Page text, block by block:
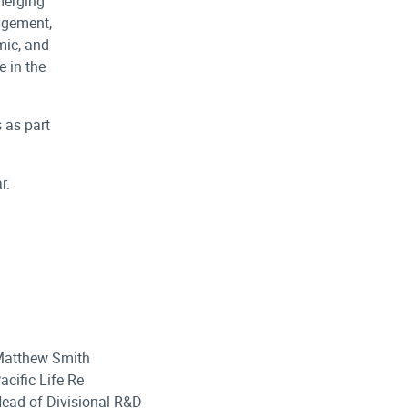
and
in the
as part
Smith
Life Re
of Divisional R&D